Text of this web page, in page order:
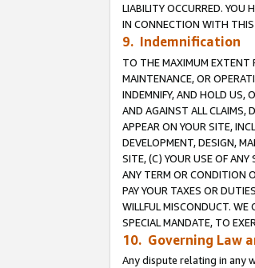
LIABILITY OCCURRED. YOU
IN CONNECTION WITH THIS
9. Indemnification
TO THE MAXIMUM EXTENT
MAINTENANCE, OR
INDEMNIFY, AND HOLD US,
AND AGAINST ALL CLAIMS,
APPEAR ON YOUR SITE,
DEVELOPMENT, DESIGN,
SITE, (C) YOUR USE OF
ANY TERM OR CONDITION
PAY YOUR TAXES OR
WILLFUL MISCONDUCT. WE
SPECIAL MANDATE, TO
10. Governing Law
Any dispute relating in any